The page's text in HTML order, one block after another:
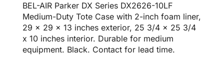
BEL-AIR Parker DX Series DX2626-10LF
Medium-Duty Tote Case with 2-inch foam liner,
29 x 29 x 13 inches exterior, 25 3/4 x 25 3/4
x 10 inches interior. Durable for medium
equipment. Black. Contact for lead time.